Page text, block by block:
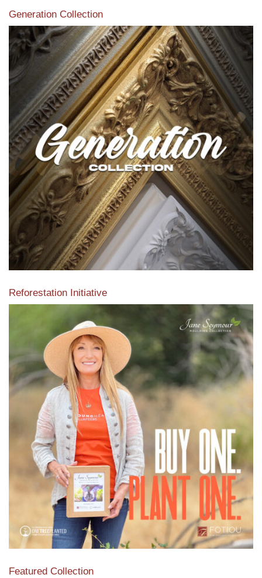
Generation Collection
Reforestation Initiative
View the exclusive sustainable moulding collection dedicated
to Reforestation by Jane Seymour
Read More
Featured Collection